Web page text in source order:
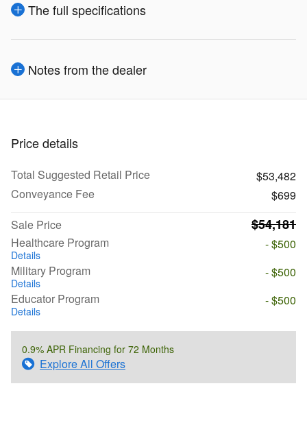
The full specifications
Notes from the dealer
Price details
Total Suggested Retail Price
$53,482
Conveyance Fee
$699
Sale Price
$54,181
Healthcare Program
Details
- $500
Military Program
Details
- $500
Educator Program
Details
- $500
0.9% APR Financing for 72 Months
Explore All Offers